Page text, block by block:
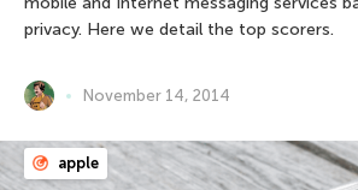
privacy. Here we detail the top scorers.
November 14, 2014
apple